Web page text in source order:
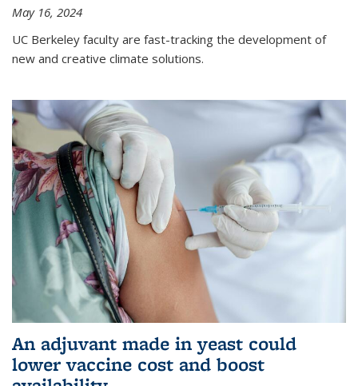
May 16, 2024
UC Berkeley faculty are fast-tracking the development of
new and creative climate solutions.
An adjuvant made in yeast could
lower vaccine cost and boost